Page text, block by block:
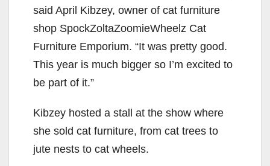
said April Kibzey, owner of cat furniture
shop SpockZoltaZoomieWheelz Cat
Furniture Emporium. “It was pretty good.
This year is much bigger so I’m excited to
be part of it.”
Kibzey hosted a stall at the show where
she sold cat furniture, from cat trees to
jute nests to cat wheels.